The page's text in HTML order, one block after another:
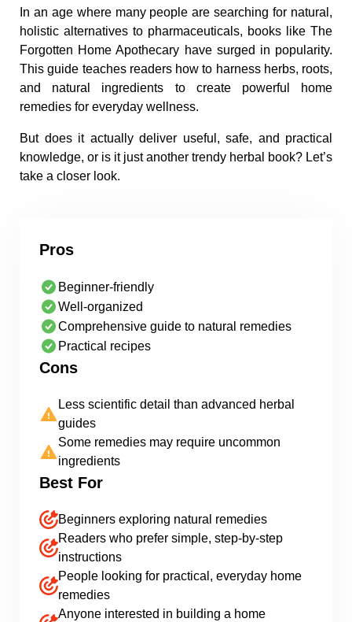
In an age where many people are searching for natural,
holistic alternatives to pharmaceuticals, books like The
Forgotten Home Apothecary have surged in popularity.
This guide teaches readers how to harness herbs, roots,
and natural ingredients to create powerful home
remedies for everyday wellness.
But does it actually deliver useful, safe, and practical
knowledge, or is it just another trendy herbal book? Let’s
take a closer look.
Pros
Beginner-friendly
Well-organized
Comprehensive guide to natural remedies
Practical recipes
Cons
Less scientific detail than advanced herbal
guides
Some remedies may require uncommon
ingredients
Best For
Beginners exploring natural remedies
Readers who prefer simple, step-by-step
instructions
People looking for practical, everyday home
remedies
Anyone interested in building a home